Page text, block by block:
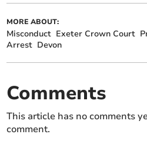
MORE ABOUT:
Misconduct Exeter Crown Court
Arrest Devon
Comments
This article has no comments
comment.